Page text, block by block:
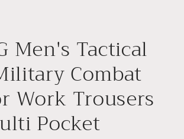
Men's Tactical
Combat
Work Trousers
Pocket